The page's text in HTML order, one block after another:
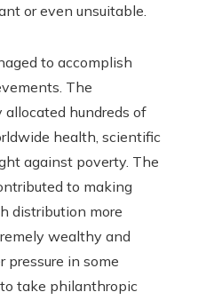
or even unsuitable.
to accomplish
The
hundreds of
health, scientific
against poverty. The
to making
distribution more
wealthy and
pressure in some
take philanthropic